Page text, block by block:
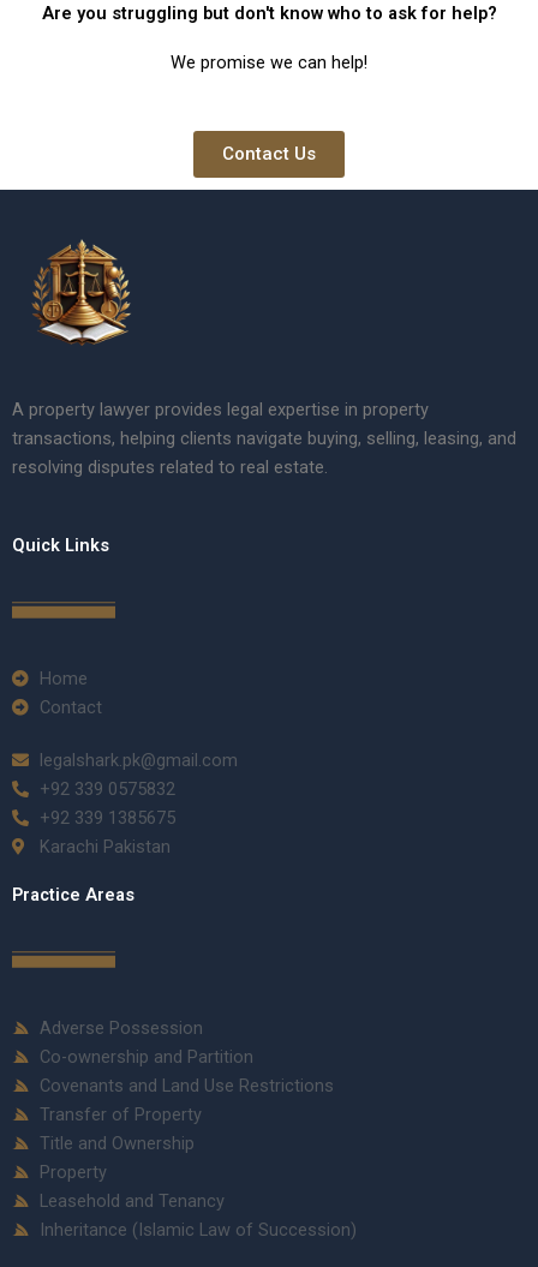
Are you struggling but don't know who to ask for help?
We promise we can help!
Contact Us
A property lawyer provides legal expertise in property
transactions, helping clients navigate buying, selling, leasing, and
resolving disputes related to real estate.
Quick Links
Home
Contact
legalshark.pk@gmail.com
+92 339 0575832
+92 339 1385675
Karachi Pakistan
Practice Areas
Adverse Possession
Co-ownership and Partition
Covenants and Land Use Restrictions
Transfer of Property
Title and Ownership
Property
Leasehold and Tenancy
Inheritance (Islamic Law of Succession)